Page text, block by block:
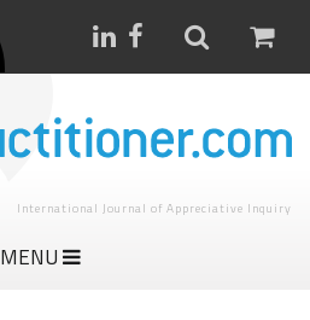
International Journal of Appreciative Inquiry
MENU